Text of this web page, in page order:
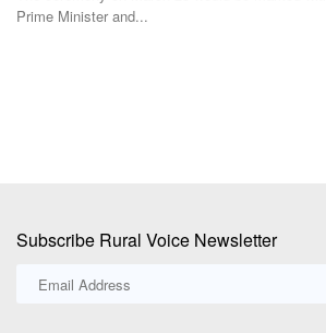
was one of the...
Subscribe Rural Voice Newsletter